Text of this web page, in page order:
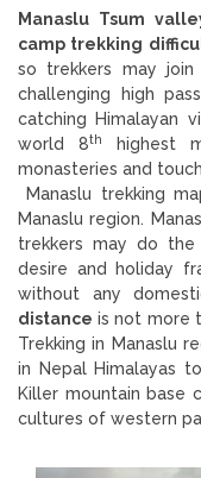
Manaslu Tsum
camp trekking
so trekkers may join
challenging high
catching Himalayan
world 8th
highest
monasteries and
Manaslu trekking
Manaslu region.
trekkers may do
desire and holiday
without any
distance is not more
Trekking in Manaslu
in Nepal Himalayas
Killer mountain base
cultures of western